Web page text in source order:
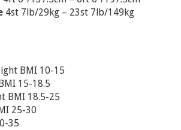
4st 7lb/29kg – 23st 7lb/149kg
BMI 10-15
15-18.5
BMI 18.5-25
25-30
35